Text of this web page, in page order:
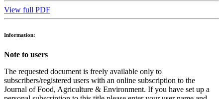
View full PDF
Information:
Note to users
The requested document is freely available only to
subscribers/registered users with an online subscription to the
Journal of Food, Agriculture & Environment. If you have set up a